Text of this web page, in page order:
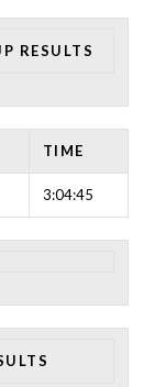
RESULTS
TIME
3:04:45